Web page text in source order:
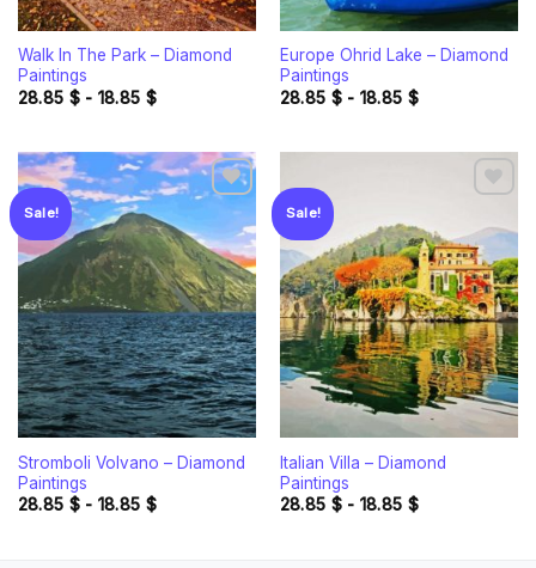
Walk In The Park – Diamond
Paintings
28.85 $- 18.85 $
Europe Ohrid Lake – Diamond
Paintings
28.85 $- 18.85 $
Sale!
Add to
wishlist
Stromboli Volvano – Diamond
Paintings
28.85 $- 18.85 $
Sale!
Add to
wishlist
Italian Villa – Diamond
Paintings
28.85 $- 18.85 $